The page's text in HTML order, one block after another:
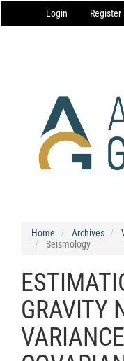
Navigation
Main
Login Register
Home Archives
Seismology
GRAVITY